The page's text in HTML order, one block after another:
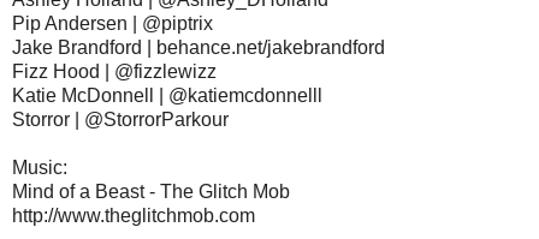
Pip Andersen | @piptrix
Jake Brandford | behance.net/jakebrandford
Fizz Hood | @fizzlewizz
Katie McDonnell | @katiemcdonnelll
Storror | @StorrorParkour
Music:
Mind of a Beast - The Glitch Mob
http://www.theglitchmob.com